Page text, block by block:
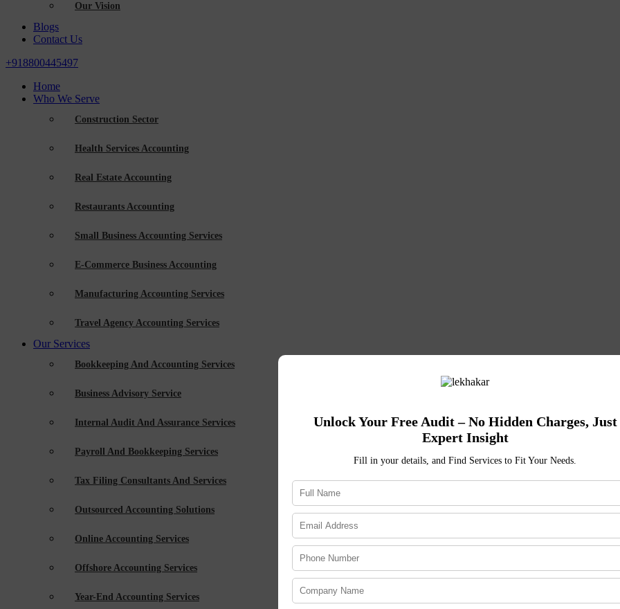
Our Vision
Blogs
Contact Us
+918800445497
Home
Who We Serve
Construction Sector
Health Services Accounting
Real Estate Accounting
Restaurants Accounting
Small Business Accounting Services
E-Commerce Business Accounting
Manufacturing Accounting Services
Travel Agency Accounting Services
Our Services
Bookkeeping And Accounting Services
Business Advisory Service
Internal Audit And Assurance Services
Payroll And Bookkeeping Services
Tax Filing Consultants And Services
Outsourced Accounting Solutions
Online Accounting Services
Offshore Accounting Services
Year-End Accounting Services
Unlock Your Free Audit – No Hidden Charges, Just
Expert Insight
Fill in your details, and Find Services to Fit Your Needs.